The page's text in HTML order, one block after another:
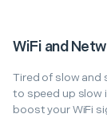
WiFi and
Tired of slow and
to speed up slow
boost your WiFi